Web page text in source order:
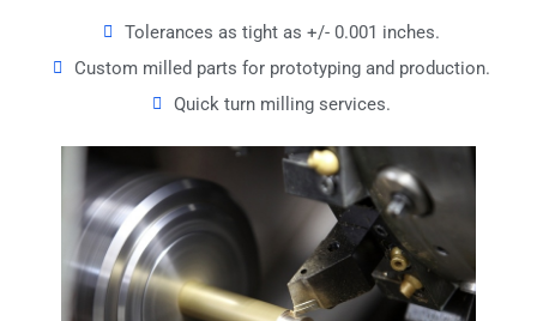
Tolerances as tight as +/- 0.001 inches.
Custom milled parts for prototyping and production.
Quick turn milling services.